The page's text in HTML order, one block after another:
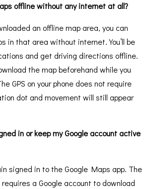
offline without any internet at all?
an offline map area, you can
in that area without internet. You’ll be
and get driving directions offline.
the map beforehand while you
GPS on your phone does not require
dot and movement will still appear
in or keep my Google account active
signed in to the Google Maps app. The
a Google account to download